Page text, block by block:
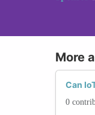
More
Can
0